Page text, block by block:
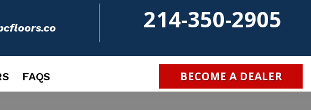
214-350-2905
FAQS BECOME A DEALER